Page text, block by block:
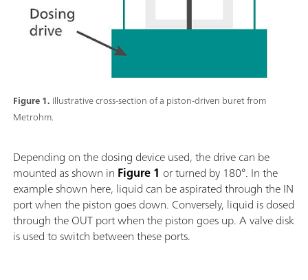
Figure 1. Illustrative cross-section of a piston-driven buret from
Metrohm.
Depending on the dosing device used, the drive can be
mounted as shown in Figure 1 or turned by 180°. In the
example shown here, liquid can be aspirated through the IN
port when the piston goes down. Conversely, liquid is dosed
through the OUT port when the piston goes up. A valve disk
is used to switch between these ports.